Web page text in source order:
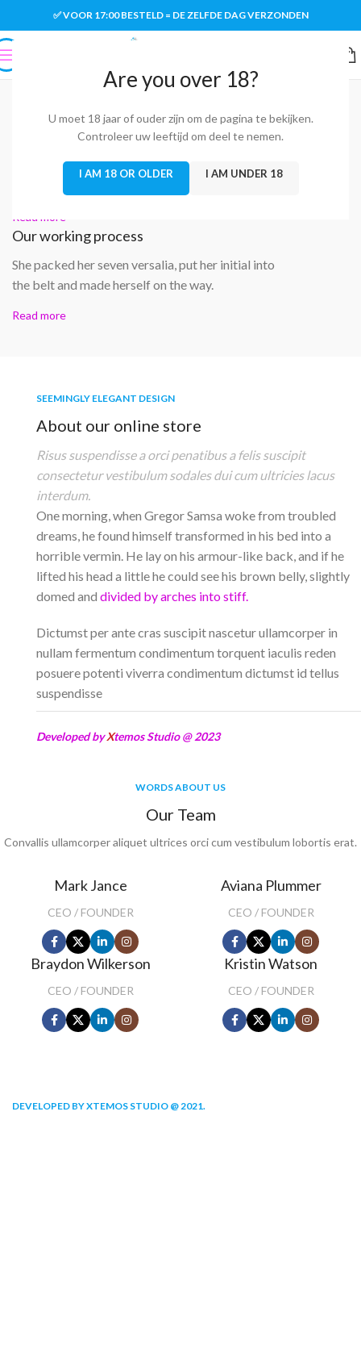
Are you over 18?
U moet 18 jaar of ouder zijn om de pagina te bekijken.
Controleer uw leeftijd om deel te nemen.
I AM 18 OR OLDER I AM UNDER 18
✅ VOOR 17:00 BESTELD = DE ZELFDE DAG VERZONDEN
SOME WORDS ABOUT US
Well-coordinated teamwork speaks About Us
We love what we do
A small river named Duden flows by their place
Read more
Our working process
She packed her seven versalia, put her initial into
the belt and made herself on the way.
Read more
SEEMINGLY ELEGANT DESIGN
About our online store
Risus suspendisse a orci penatibus a felis suscipit
consectetur vestibulum sodales dui cum ultricies lacus
interdum.
One morning, when Gregor Samsa woke from troubled
dreams, he found himself transformed in his bed into a
horrible vermin. He lay on his armour-like back, and if he
lifted his head a little he could see his brown belly, slightly
domed and divided by arches into stiff.
Dictumst per ante cras suscipit nascetur ullamcorper in
nullam fermentum condimentum torquent iaculis reden
posuere potenti viverra condimentum dictumst id tellus
suspendisse
Developed byXtemos Studio @ 2023
WORDS ABOUT US
Our Team
Convallis ullamcorper aliquet ultrices orci cum vestibulum lobortis erat.
Mark Jance
CEO / FOUNDER
Aviana Plummer
CEO / FOUNDER
Braydon Wilkerson
CEO / FOUNDER
Kristin Watson
CEO / FOUNDER
DEVELOPED BY XTEMOS STUDIO @ 2021.